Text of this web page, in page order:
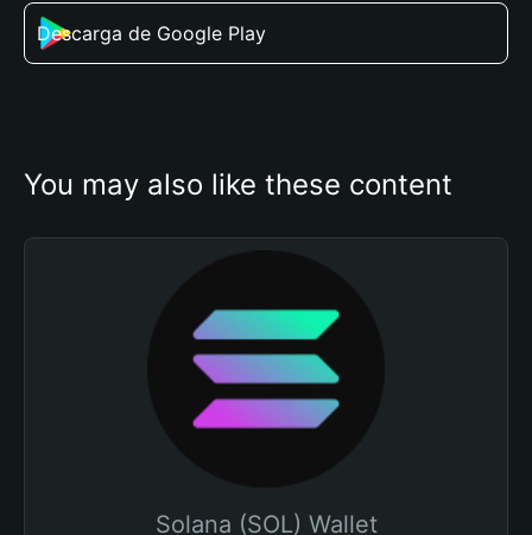
Descarga de Google Play
You may also like these content
Solana (SOL) Wallet